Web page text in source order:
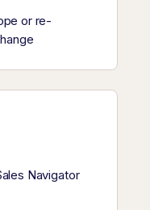
or re-
Navigator